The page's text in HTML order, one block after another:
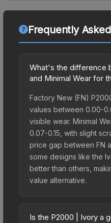
Frequently
What's the difference
and Minimal Wear for
Factory New (FN)
values between 0.00-
visible wear. Minimal
0.07-0.15, with slight
price gap between FN
some designs like the
better than others,
value alternative.
Is the P2000 | Ivory a